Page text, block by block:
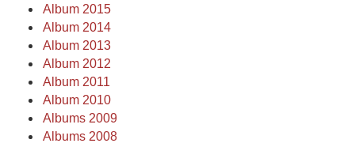
Album 2015
Album 2014
Album 2013
Album 2012
Album 2011
Album 2010
Albums 2009
Albums 2008